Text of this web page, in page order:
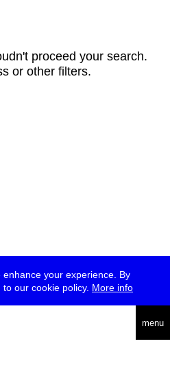
your experience. By
our cookie policy. More info
menu
proceed your search.
or other filters.